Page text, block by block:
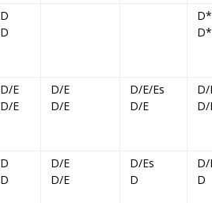
D
D
D*
D*
D/E
D/E
D/E
D/E
D/E/Es
D/E
D/
D/
D
D
D/E
D/E
D/Es
D
D/
D